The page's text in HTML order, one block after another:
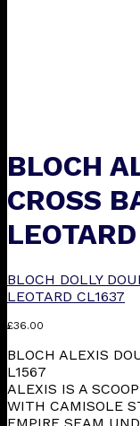
BLOCH
CROSS
BLOCH DOLLY
LEOTARD CL1637
£36.00
BLOCH ALEXIS
L1567
ALEXIS IS A
WITH CAMISOLE